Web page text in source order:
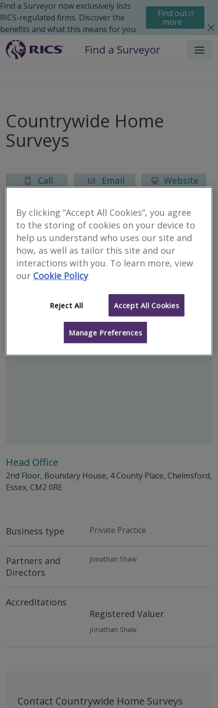
Find a Surveyor now exclusively lists
RICS-regulated firms. Discover the
benefits and what this means for you.
Find out
more
Menu
Countrywide Home
Surveys
Business type Private Practice
Partners and
Directors
Jonathan Shaw
Accreditations
Registered Valuer
Jonathan Shaw
Contact Countrywide Home Surveys
Call Email Website
Templepatrick - BT39
Head Office
2nd Floor, Boundary House, 4 County Place, Chelmsford,
Essex, CM2 0RE
By clicking “Accept All Cookies”, you agree
to the storing of cookies on your device to
help us understand who uses our site and
how, as well as tailor this site and our
interactions with you. To learn more, view
our Cookie Policy
Reject All Accept All Cookies
Manage Preferences